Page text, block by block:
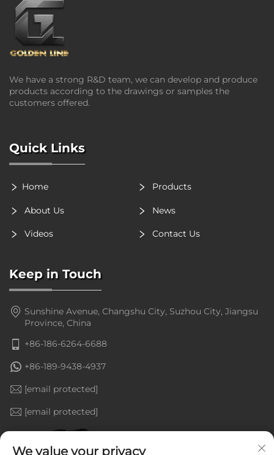
We have a strong R&D team, we can develop and produce
products according to the drawings or samples the
customers offered.
Quick Links
Home Products
About Us News
Videos Contact Us
Keep in Touch
Sunshine Avenue, Changshu City, Suzhou City, Jiangsu
Province, China
+86-186-6264-6688
+86-189-9438-4937
[email protected]
[email protected]
We value your privacy